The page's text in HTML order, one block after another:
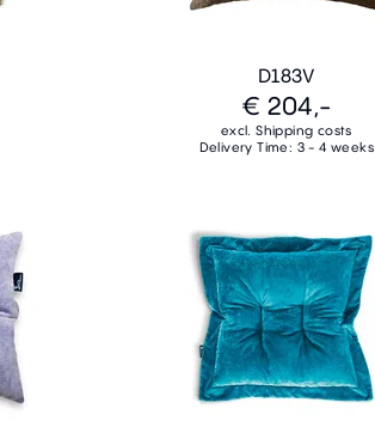
D183V
€ 204,-
excl. Shipping costs
Delivery Time: 3 - 4 weeks